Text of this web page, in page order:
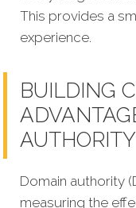
This provides a
experience.
BUILDING
AUTHORITY
Domain authority
measuring the